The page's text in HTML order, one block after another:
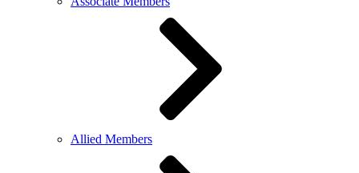
Allied Members